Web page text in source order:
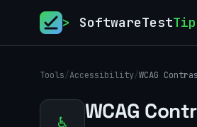
> SoftwareTest
Tools/Accessibility/WCAG
♿ WCAG